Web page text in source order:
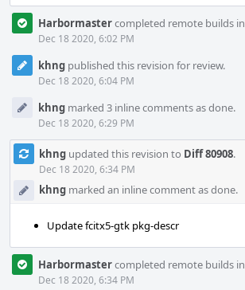
Harbormastercompleted remote builds in
Dec 18 2020, 6:02 PM
khng published this revision for review.
Dec 18 2020, 6:04 PM
khng marked 3 inline comments as done.
Dec 18 2020, 6:29 PM
khng updated this revision to Diff 80908.
Dec 18 2020, 6:34 PM
khng marked an inline comment as done.
Update fcitx5-gtk pkg-descr
Harbormastercompleted remote builds in
Dec 18 2020, 6:34 PM